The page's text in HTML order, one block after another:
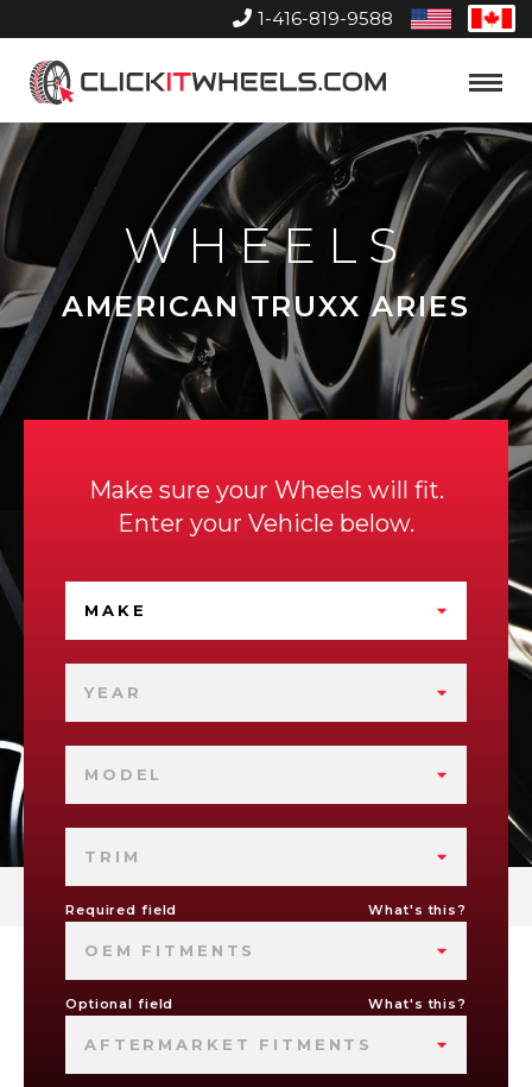
1-416-819-9588
United
States
Home
Toggle
WHEELS
AMERICAN TRUXX ARIES
Make sure your Wheels will fit.
Enter your Vehicle below.
MAKE
YEAR
MODEL
TRIM
Required field What's this?
OEM FITMENTS
Optional field What's this?
AFTERMARKET FITMENTS